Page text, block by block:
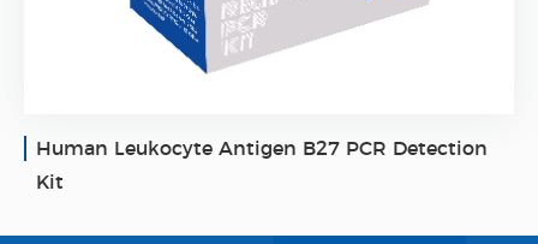
Human Leukocyte Antigen B27 PCR Detection
Kit